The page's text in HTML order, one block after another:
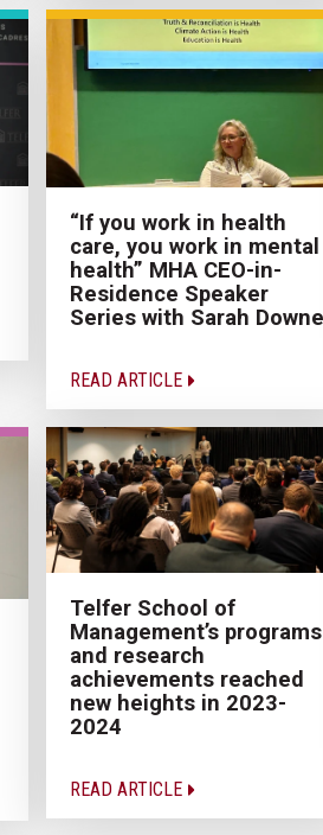
“If you work in health
care, you work in mental
health” MHA CEO-in-
Residence Speaker
Series with Sarah
READ ARTICLE
Telfer School of
Management’s programs
and research
achievements reached
new heights in 2023-
2024
READ ARTICLE